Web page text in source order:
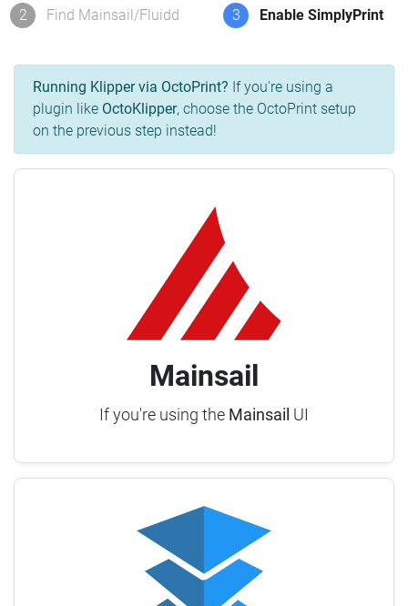
2 Find Mainsail/Fluidd 3 Enable SimplyPrint
Running Klipper via OctoPrint? If you're using a
plugin like OctoKlipper, choose the OctoPrint setup
on the previous step instead!
Mainsail
If you're using the Mainsail UI